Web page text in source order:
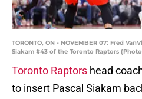
TORONTO, ON - NOVEMBER 07: Fred
Siakam #43 of the Toronto Raptors
Toronto Raptors head
to insert Pascal Siakam